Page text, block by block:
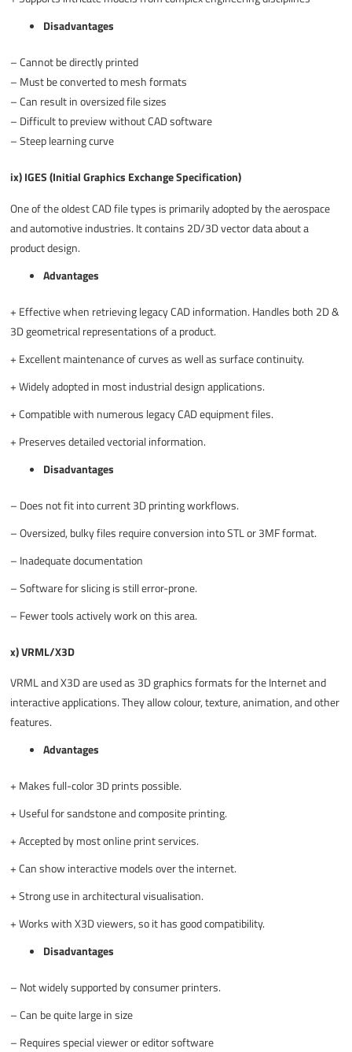
Disadvantages
–Cannot be directly printed
– Must be converted to mesh formats
–Can result in oversized file sizes
– Difficult to preview without CAD software
–Steep learning curve
ix) IGES (Initial Graphics Exchange Specification)
One of the oldest CAD file types is primarily adopted by the aerospace
and automotive industries. It contains 2D/3D vector data about a
product design.
Advantages
+ Effective when retrieving legacy CAD information. Handles both 2D &
3D geometrical representations of a product.
+ Excellent maintenance of curves as well as surface continuity.
+Widely adopted in most industrial design applications.
+Compatible with numerous legacy CAD equipment files.
+ Preserves detailed vectorial information.
Disadvantages
– Does not fit into current 3D printing workflows.
–Oversized, bulky files require conversion into STL or 3MF format.
– Inadequate documentation
–Software for slicing is still error-prone.
– Fewer tools actively work on this area.
x) VRML/X3D
VRML and X3D are used as 3D graphics formats for the Internet and
interactive applications. They allow colour, texture, animation, and other
features.
Advantages
+ Makes full-color 3D prints possible.
+ Useful for sandstone and composite printing.
+Accepted by most online print services.
+Can show interactive models over the internet.
+Strong use in architectural visualisation.
+Works with X3D viewers, so it has good compatibility.
Disadvantages
– Not widely supported by consumer printers.
–Can be quite large in size
– Requires special viewer or editor software